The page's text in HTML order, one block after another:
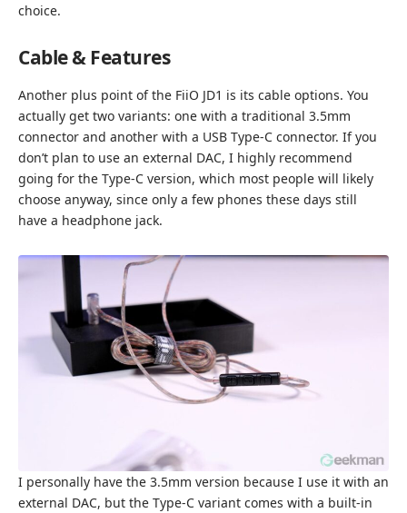
choice.
Cable & Features
Another plus point of the FiiO JD1 is its cable options. You
actually get two variants: one with a traditional 3.5mm
connector and another with a USB Type-C connector. If you
don’t plan to use an external DAC, I highly recommend
going for the Type-C version, which most people will likely
choose anyway, since only a few phones these days still
have a headphone jack.
I personally have the 3.5mm version because I use it with an
external DAC, but the Type-C variant comes with a built-in